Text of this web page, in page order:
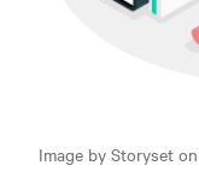
Image by Storyset